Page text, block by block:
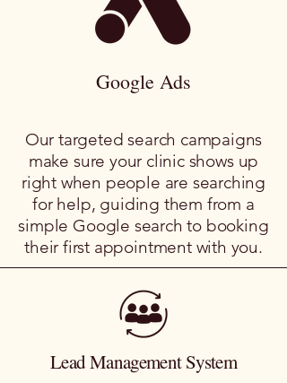
Google Ads
Our targeted search campaigns
make sure your clinic shows up
right when people are searching
for help, guiding them from a
simple Google search to booking
their first appointment with you.
Lead Management System